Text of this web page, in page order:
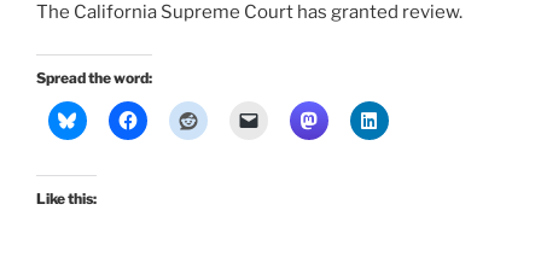
The California Supreme Court has granted review.
Spread the word:
Like this: